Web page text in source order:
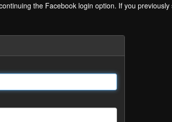
the Facebook login option. If you